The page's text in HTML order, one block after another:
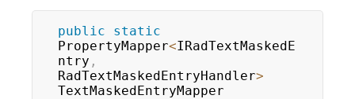
public
static
PropertyMapper<IRadTextMaskedE
ntry ,
RadTextMaskedEntryHandler>
TextMaskedEntryMapper